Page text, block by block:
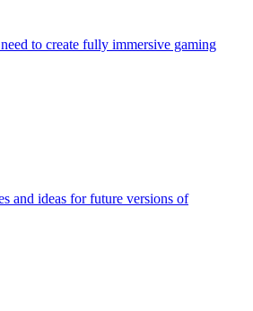
to create fully immersive gaming
and ideas for future versions of